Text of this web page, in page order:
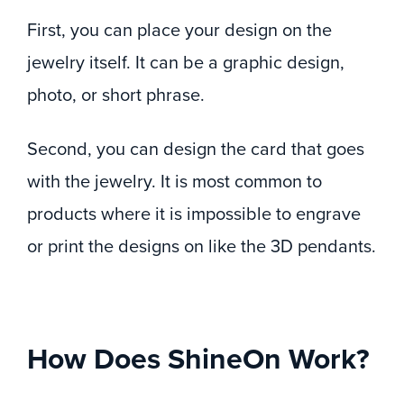
First, you can place your design on the
jewelry itself. It can be a graphic design,
photo, or short phrase.
Second, you can design the card that goes
with the jewelry. It is most common to
products where it is impossible to engrave
or print the designs on like the 3D pendants.
How Does ShineOn Work?